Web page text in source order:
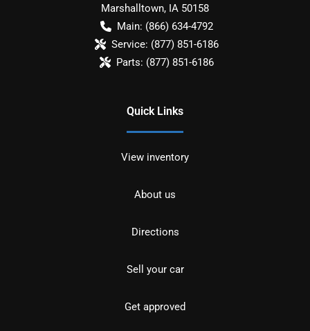
Marshalltown, IA 50158
Main: (866) 634-4792
Service: (877) 851-6186
Parts: (877) 851-6186
Quick Links
View inventory
About us
Directions
Sell your car
Get approved